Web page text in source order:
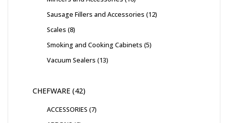
Sausage Fillers and Accessories 12
Scales 8
Smoking and Cooking Cabinets 5
Vacuum Sealers 13
CHEFWARE 42
ACCESSORIES 7